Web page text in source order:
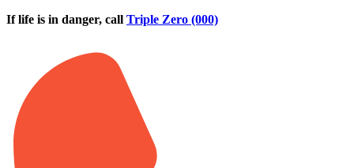
Skip to main content
If life is in danger, call Triple Zero (000)